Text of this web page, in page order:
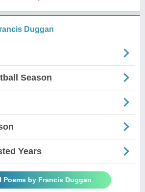
Duggan
Season
Years
Poems by Francis Duggan